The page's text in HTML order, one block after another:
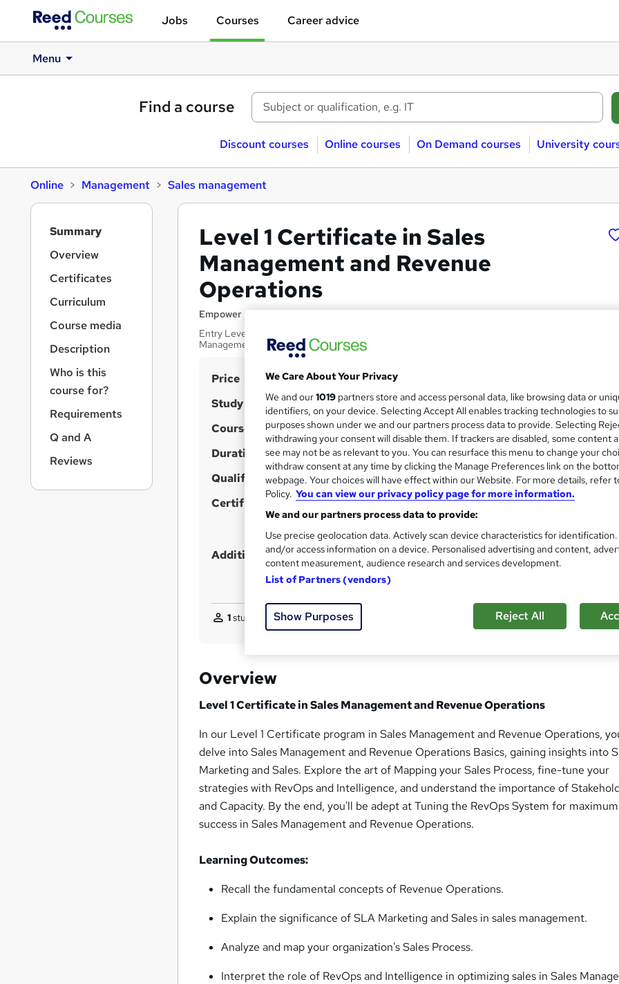
Jobs Courses Career advice
Menu
Find a course
Discount courses Online courses On Demand courses University
Online Management Sales management
Level 1 Certificate in Sales
Management and Revenue
Operations
Empower UK Employment Training
Entry Level Career Pathway Program - No Exam - Instant Free Certificate - Free Workplace
Management Toolkit
S
u
m
a
r
y
Price £15inc VAT
Study method Online, On Demand
W
h
a
t
'
s
t
h
s
?
Course format 1 Video (with subtitles and transcript) and 8 PDFs
Duration 1.2 hours·Self-paced
Qualification No formal qualification
Certificates
Empower UK Diploma Certificate - Free
Reed Courses Certificate of Completion - Free
Official Transcript - £2.50
Additional info Tutor is available to students
1student purchased this course
Overview
Level 1 Certificate in Sales Management and Revenue Operations
In our Level 1 Certificate program in Sales Management and Revenue Operations,
delve into Sales Management and Revenue Operations Basics, gaining insights into
Marketing and Sales. Explore the art of Mapping your Sales Process, fine-tune your
strategies with RevOps and Intelligence, and understand the importance of
and Capacity. By the end, you'll be adept at Tuning the RevOps System for
success in Sales Management and Revenue Operations.
Learning Outcomes:
Recall the fundamental concepts of Revenue Operations.
Explain the significance of SLA Marketing and Sales in sales management.
Analyze and map your organization's Sales Process.
Interpret the role of RevOps and Intelligence in optimizing sales in Sales
Summary
Overview
Certificates
Curriculum
Course media
Description
Who is this
course for?
Requirements
Q and A
Reviews
We Care About Your Privacy
We and our1019 partners store and access personal data, like browsing data or
identifiers, on your device. Selecting Accept All enables tracking technologies to
purposes shown under we and our partners process data to provide. Selecting
withdrawing your consent will disable them. If trackers are disabled, some content
see may not be as relevant to you. You can resurface this menu to change your
withdraw consent at any time by clicking the Manage Preferences link on the
webpage. Your choices will have effect within our Website. For more details, refer
Policy. You can view our privacy policy page for more information.
We and our partners process data to provide:
Use precise geolocation data. Actively scan device characteristics for
and/or access information on a device. Personalised advertising and content,
content measurement, audience research and services development.
List of Partners (vendors)
Show Purposes Reject All